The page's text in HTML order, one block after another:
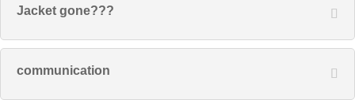
Jacket gone???
communication